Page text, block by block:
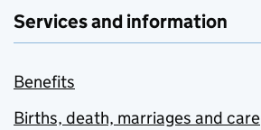
Services and information
Benefits
Births, death, marriages and care